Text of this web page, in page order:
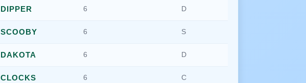
DIPPER 6 D
SCOOBY 6 S
DAKOTA 6 D
CLOCKS 6 C